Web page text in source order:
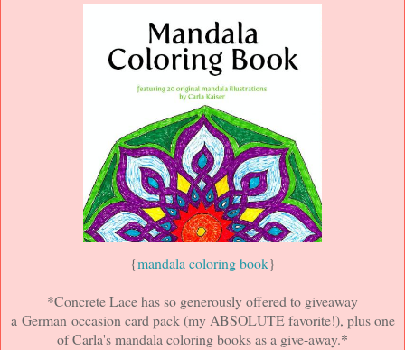
{mandala coloring book}
*Concrete Lace has so generously offered to giveaway
a German occasion card pack (my ABSOLUTE favorite!), plus one
of Carla's mandala coloring books as a give-away.*